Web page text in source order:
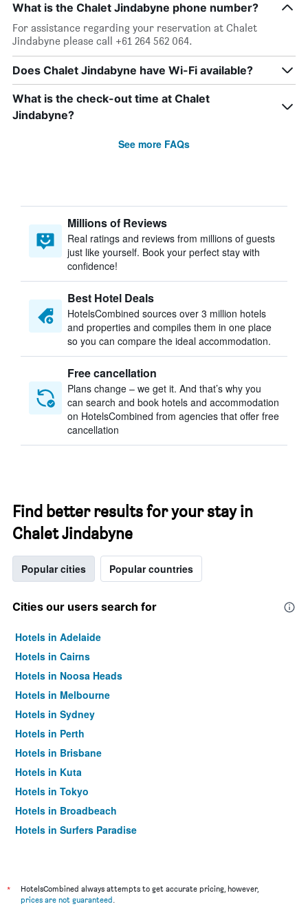
What is the Chalet Jindabyne phone number?
For assistance regarding your reservation at Chalet
Jindabyne please call +61 264 562 064.
Does Chalet Jindabyne have Wi-Fi available?
What is the check-out time at Chalet
Jindabyne?
See more FAQs
Millions of Reviews
Real ratings and reviews from millions of guests
just like yourself. Book your perfect stay with
confidence!
Best Hotel Deals
HotelsCombined sources over 3 million hotels
and properties and compiles them in one place
so you can compare the ideal accommodation.
Free cancellation
Plans change – we get it. And that’s why you
can search and book hotels and accommodation
on HotelsCombined from agencies that offer free
cancellation
Find better results for your stay in
Chalet Jindabyne
Popular cities Popular countries
Cities our users search for
Hotels in Adelaide
Hotels in Cairns
Hotels in Noosa Heads
Hotels in Melbourne
Hotels in Sydney
Hotels in Perth
Hotels in Brisbane
Hotels in Kuta
Hotels in Tokyo
Hotels in Broadbeach
Hotels in Surfers Paradise
*
HotelsCombined always attempts to get accurate pricing, however,
prices are not guaranteed.